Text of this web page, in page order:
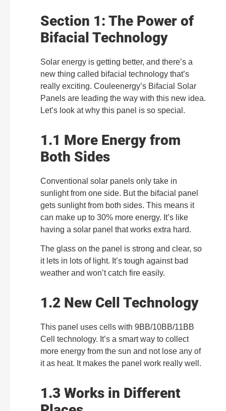
Section 1: The Power of
Bifacial Technology
Solar energy is getting better, and there’s a
new thing called bifacial technology that’s
really exciting. Couleenergy’s Bifacial Solar
Panels are leading the way with this new idea.
Let’s look at why this panel is so special.
1.1 More Energy from
Both Sides
Conventional solar panels only take in
sunlight from one side. But the bifacial panel
gets sunlight from both sides. This means it
can make up to 30% more energy. It’s like
having a solar panel that works extra hard.
The glass on the panel is strong and clear, so
it lets in lots of light. It’s tough against bad
weather and won’t catch fire easily.
1.2 New Cell Technology
This panel uses cells with 9BB/10BB/11BB
Cell technology. It’s a smart way to collect
more energy from the sun and not lose any of
it as heat. It makes the panel work really well.
1.3 Works in Different